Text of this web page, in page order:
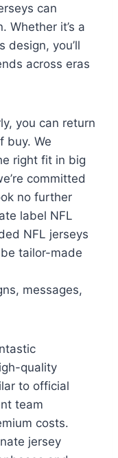
can
Whether it’s a
design, you’ll
across eras
you can return
buy. We
right fit in big
committed
no further
label NFL
NFL jerseys
tailor-made
messages,
quality
to official
team
costs.
jersey